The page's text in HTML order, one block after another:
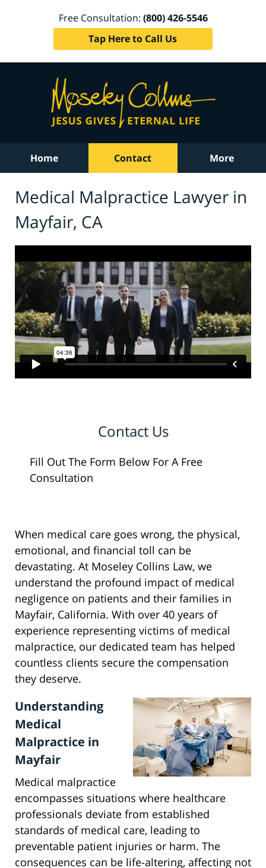
Free Consultation: (800) 426-5546
Tap Here to Call Us
Home Contact More
Medical Malpractice Lawyer in
Mayfair, CA
Contact Us
Fill Out The Form Below For A Free
Consultation
When medical care goes wrong, the physical,
emotional, and financial toll can be
devastating. At Moseley Collins Law, we
understand the profound impact of medical
negligence on patients and their families in
Mayfair, California. With over 40 years of
experience representing victims of medical
malpractice, our dedicated team has helped
countless clients secure the compensation
they deserve.
Understanding
Medical
Malpractice in
Mayfair
Medical malpractice
encompasses situations where healthcare
professionals deviate from established
standards of medical care, leading to
preventable patient injuries or harm. The
consequences can be life-altering, affecting not